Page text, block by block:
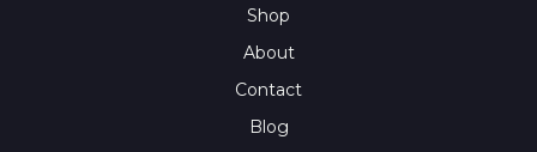
Shop
About
Contact
Blog